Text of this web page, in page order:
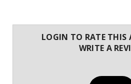
LOGIN TO RATE THIS
WRITE A